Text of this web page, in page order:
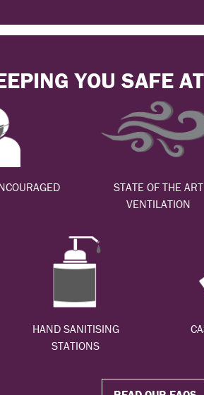
YOU SAFE
STATE OF THE ART
VENTILATION
HAND SANITISING
STATIONS